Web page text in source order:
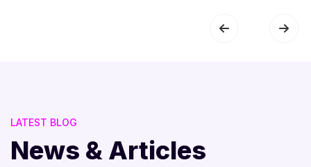
LATEST BLOG
News & Articles